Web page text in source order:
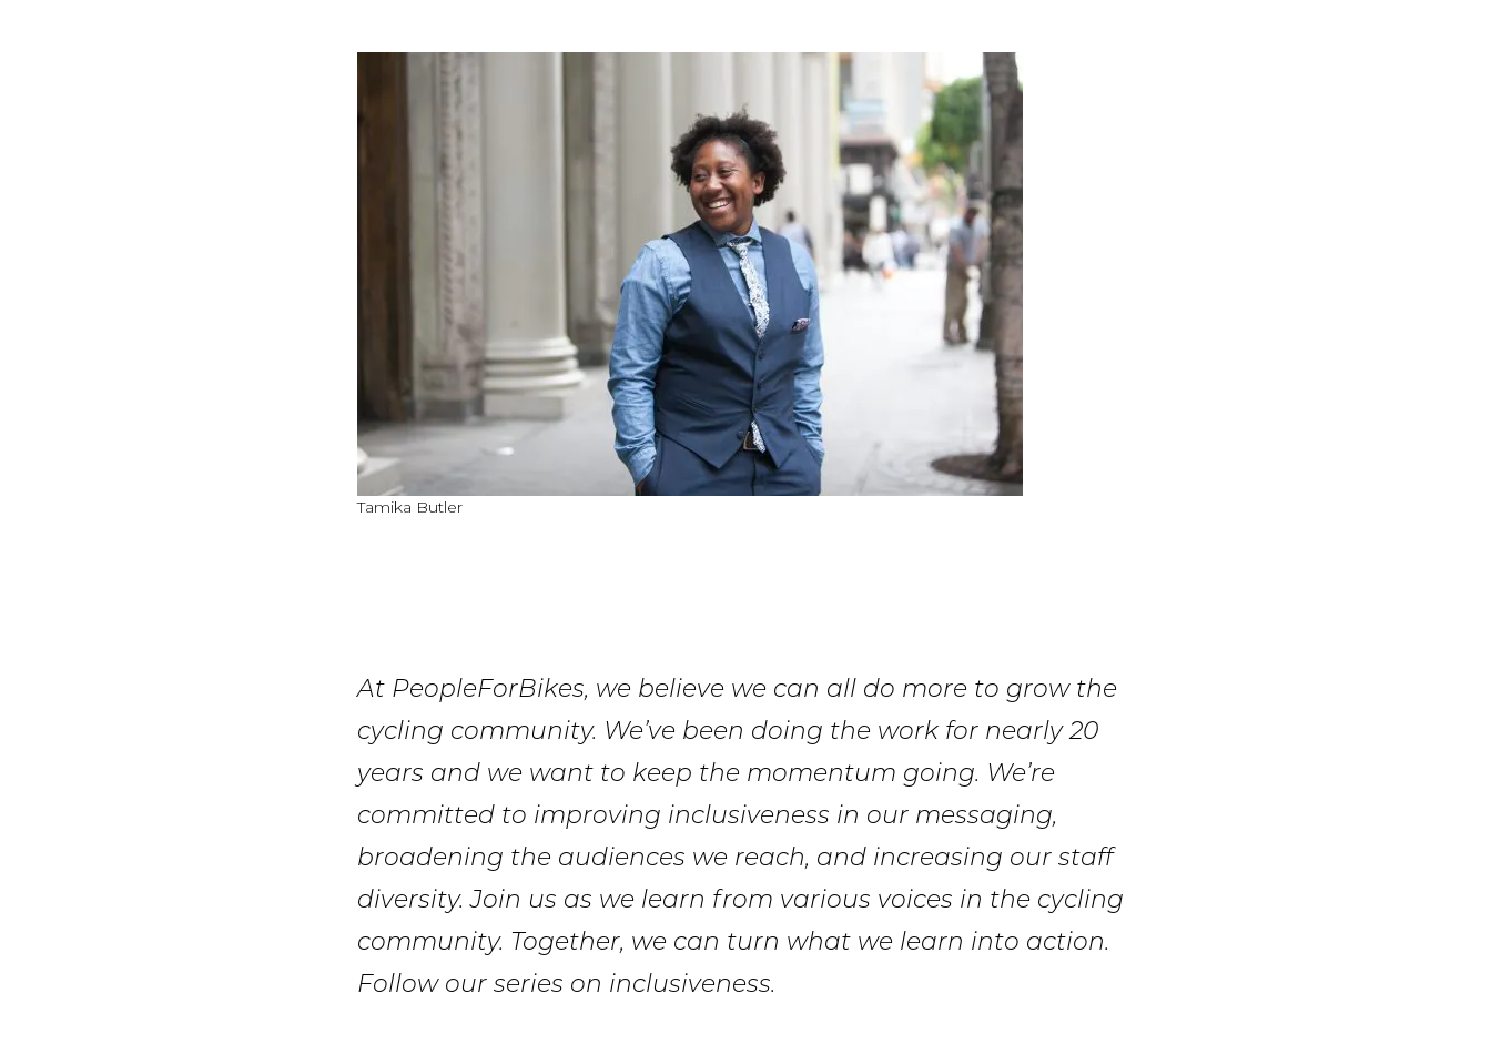
Tamika Butler
At PeopleForBikes, we believe we can all do more to grow the
cycling community. We’ve been doing the work for nearly 20
years and we want to keep the momentum going. We’re
committed to improving inclusiveness in our messaging,
broadening the audiences we reach, and increasing our staff
diversity. Join us as we learn from various voices in the cycling
community. Together, we can turn what we learn into action.
Follow our series on inclusiveness.